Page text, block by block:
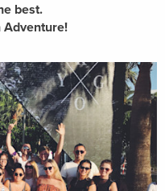
best.
Adventure!